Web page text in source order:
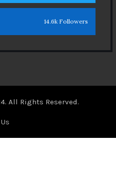
14.6k Followers
All Rights Reserved.